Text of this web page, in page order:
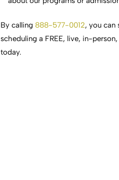
By calling 888-577-0012, you can
scheduling a FREE, live, in-
today.